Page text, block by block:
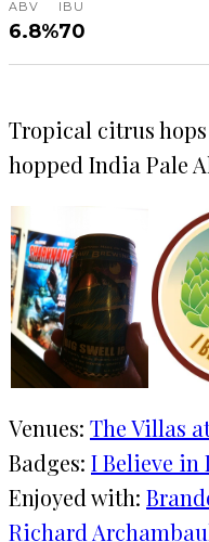
ABV
6.8%
IBU
70
Tropical citrus
hopped India Pale
Venues: The Villas
Badges: I Believe in
Enjoyed with:
Richard